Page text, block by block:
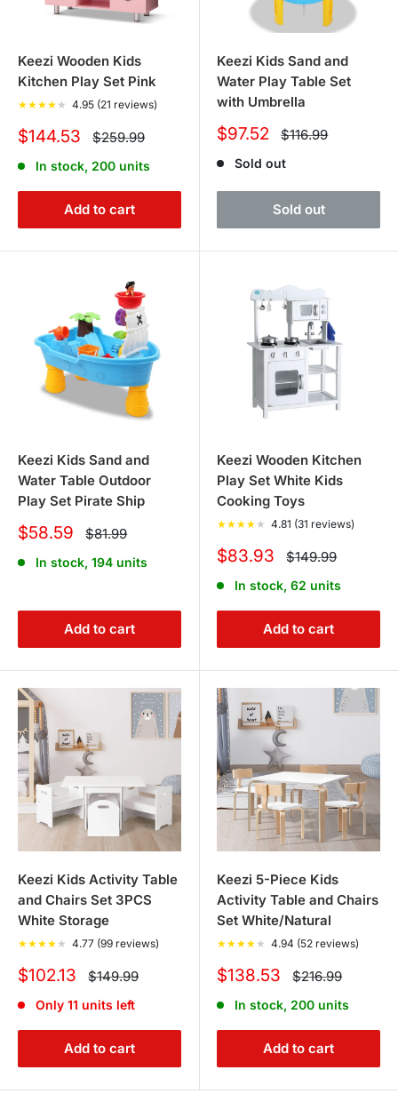
Keezi Wooden Kids
Kitchen Play Set Pink
★★★★ ★ 4.95 (21 reviews)
Sale
$144.53 Regular
price
$259.99
In stock, 200 units
Add to cart
Keezi Kids Sand and
Water Play Table Set
with Umbrella
Sale
$97.52 Regular
price
$116.99
Sold out
Sold out
Keezi Kids Sand and
Water Table Outdoor
Play Set Pirate Ship
Sale
$58.59 Regular
price
$81.99
In stock, 194 units
Add to cart
Keezi Wooden Kitchen
Play Set White Kids
Cooking Toys
★★★★ ★ 4.81 (31 reviews)
Sale
$83.93 Regular
price
$149.99
In stock, 62 units
Add to cart
Keezi Kids Activity Table
and Chairs Set 3PCS
White Storage
★★★★ ★ 4.77 (99 reviews)
Sale
$102.13 Regular
price
$149.99
Only 11 units left
Add to cart
Keezi 5-Piece Kids
Activity Table and Chairs
Set White/Natural
★★★★ ★ 4.94 (52 reviews)
Sale
$138.53 Regular
price
$216.99
In stock, 200 units
Add to cart